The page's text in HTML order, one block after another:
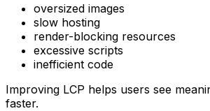
oversized images
slow hosting
render-blocking resources
excessive scripts
inefficient code
Improving LCP helps users see
faster.